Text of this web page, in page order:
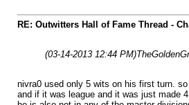
RE: Outwitters Hall of Fame Thread -
(03-14-2013 12:44 PM)
nivra0 used only 5 wits on his first turn.
and if it was league and it was just made